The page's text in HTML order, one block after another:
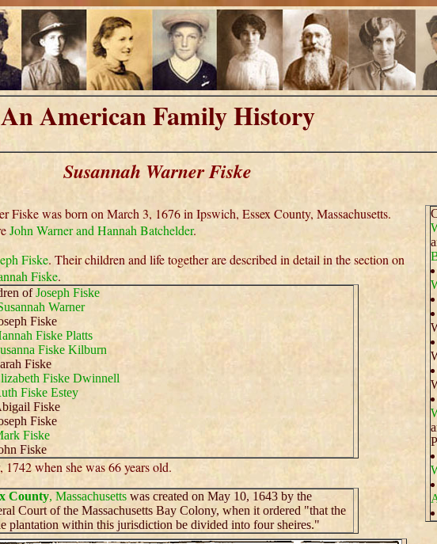
An American Family History
Susannah Warner Fiske
Fiske was born on March 3, 1676 in Ipswich, Essex County, Massachusetts.
John Warner and Hannah Batchelder.
Fiske. Their children and life together are described in detail in the section on
Fiske.
ofJoseph Fiske
Warner
Fiske
Fiske Platts
Fiske Kilburn
Fiske
Fiske Dwinnell
Fiske Estey
Fiske
Fiske
Fiske
Fiske
1742 when she was 66 years old.
County, Massachusettswas created on May 10, 1643 by the
Court of the Massachusetts Bay Colony, when it ordered "that the
plantation within this jurisdiction be divided into four sheires."